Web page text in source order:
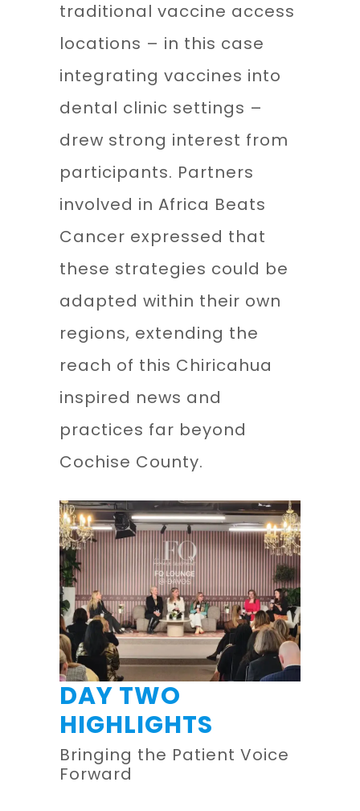
traditional vaccine access
locations – in this case
integrating vaccines into
dental clinic settings –
drew strong interest from
participants. Partners
involved in Africa Beats
Cancer expressed that
these strategies could be
adapted within their own
regions, extending the
reach of this Chiricahua
inspired news and
practices far beyond
Cochise County.
DAY TWO
HIGHLIGHTS
Bringing the Patient Voice
Forward